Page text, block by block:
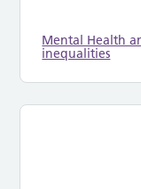
Mental Health
inequalities